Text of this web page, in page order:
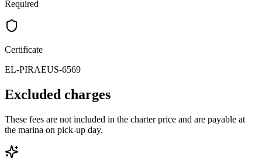
Required
Certificate
EL-PIRAEUS-6569
Excluded charges
These fees are not included in the charter price and are payable at
the marina on pick-up day.